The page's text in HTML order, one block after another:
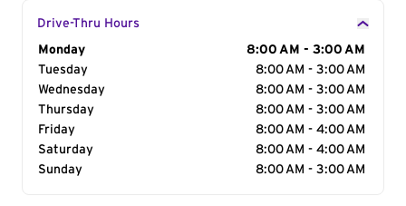
Drive-Thru Hours
Day of the Week
Monday
8:00 AM - 3:00 AM
Tuesday
8:00 AM - 3:00 AM
Wednesday
8:00 AM - 3:00 AM
Thursday
8:00 AM - 3:00 AM
Friday
8:00 AM - 4:00 AM
Saturday
8:00 AM - 4:00 AM
Sunday
8:00 AM - 3:00 AM